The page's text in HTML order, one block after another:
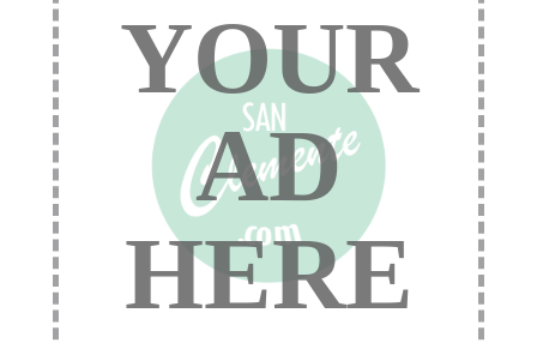
YOUR
AD
HERE